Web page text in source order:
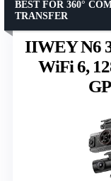
IIWEY N6
WiFi 6,
BEST FOR 360°
TRANSFER